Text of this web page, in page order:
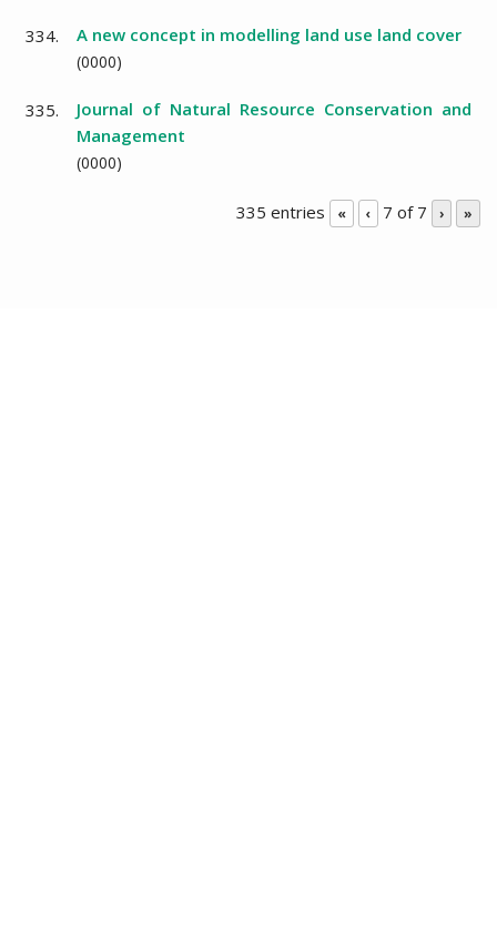
334. A new concept in modelling land use land cover
(0000)
335.
Journal of Natural Resource Conservation and
Management
(0000)
335 entries « ‹ 7 of 7 › »